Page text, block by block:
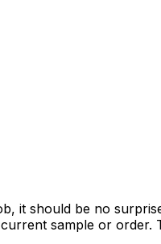
it should be no
sample or order.